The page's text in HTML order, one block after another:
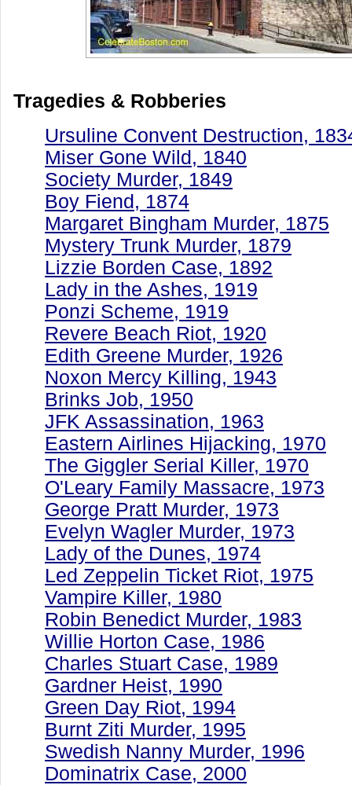
Tragedies & Robberies
Ursuline Convent Destruction,
Miser Gone Wild, 1840
Society Murder, 1849
Boy Fiend, 1874
Margaret Bingham Murder, 1875
Mystery Trunk Murder, 1879
Lizzie Borden Case, 1892
Lady in the Ashes, 1919
Ponzi Scheme, 1919
Revere Beach Riot, 1920
Edith Greene Murder, 1926
Noxon Mercy Killing, 1943
Brinks Job, 1950
JFK Assassination, 1963
Eastern Airlines Hijacking, 1970
The Giggler Serial Killer, 1970
O'Leary Family Massacre, 1973
George Pratt Murder, 1973
Evelyn Wagler Murder, 1973
Lady of the Dunes, 1974
Led Zeppelin Ticket Riot, 1975
Vampire Killer, 1980
Robin Benedict Murder, 1983
Willie Horton Case, 1986
Charles Stuart Case, 1989
Gardner Heist, 1990
Green Day Riot, 1994
Burnt Ziti Murder, 1995
Swedish Nanny Murder, 1996
Dominatrix Case, 2000